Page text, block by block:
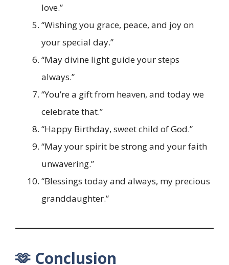
love.”
“Wishing you grace, peace, and joy on
your special day.”
“May divine light guide your steps
always.”
“You’re a gift from heaven, and today we
celebrate that.”
“Happy Birthday, sweet child of God.”
“May your spirit be strong and your faith
unwavering.”
“Blessings today and always, my precious
granddaughter.”
🫶 Conclusion